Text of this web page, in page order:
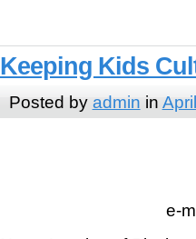
Keeping Kids
Posted by admin in
e-